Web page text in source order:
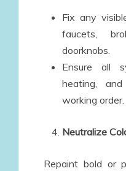
Fix any
faucets,
doorknobs.
Ensure all
heating,
working order.
Neutralize
Repaint bold or